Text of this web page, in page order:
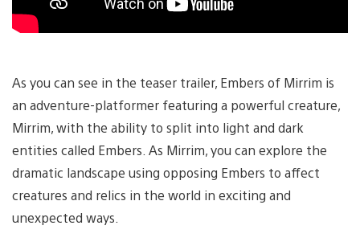
As you can see in the teaser trailer, Embers of Mirrim is
an adventure-platformer featuring a powerful creature,
Mirrim, with the ability to split into light and dark
entities called Embers. As Mirrim, you can explore the
dramatic landscape using opposing Embers to affect
creatures and relics in the world in exciting and
unexpected ways.